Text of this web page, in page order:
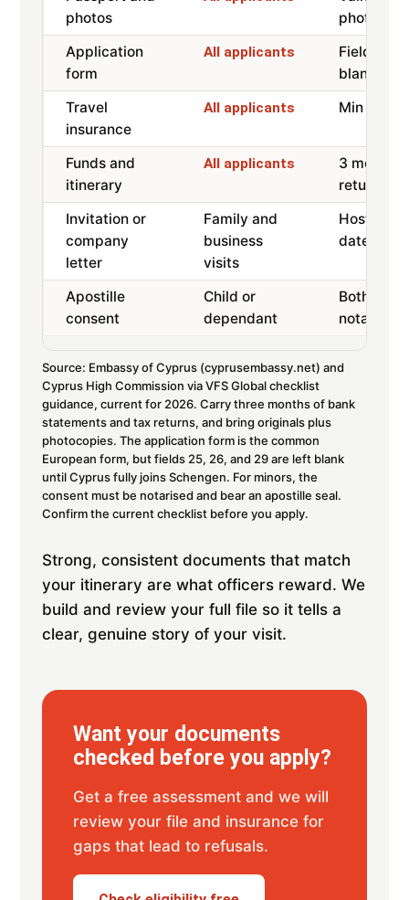
photos
photos
Application
form
All applicants
Fields
blank
Travel
insurance
All applicants Min
Funds and
itinerary
All applicants
3 months
returns,
Invitation or
company
letter
Family and
business
visits
Host or
dates,
Apostille
consent
Child or
dependant
Both
Source: Embassy of Cyprus (cyprusembassy.net) and
Cyprus High Commission via VFS Global checklist
guidance, current for 2026. Carry three months of bank
statements and tax returns, and bring originals plus
photocopies. The application form is the common
European form, but fields 25, 26, and 29 are left blank
until Cyprus fully joins Schengen. For minors, the
consent must be notarised and bear an apostille seal.
Confirm the current checklist before you apply.
Strong, consistent documents that match
your itinerary are what officers reward. We
build and review your full file so it tells a
clear, genuine story of your visit.
Want your documents
checked before you apply?
Get a free assessment and we will
review your file and insurance for
gaps that lead to refusals.